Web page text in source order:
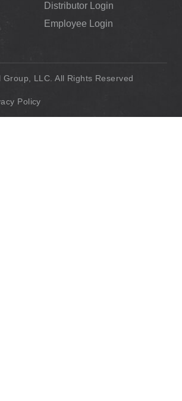
Distributor Login
Employee Login
Group, LLC. All Rights Reserved
Policy